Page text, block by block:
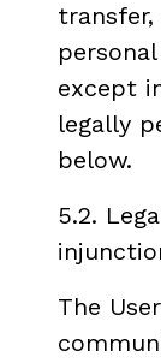
except
legally
below.
5.2.
The